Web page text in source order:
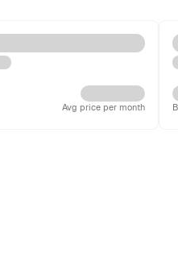
Avg price per month